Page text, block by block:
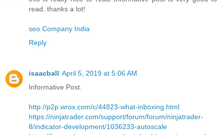
read..thanks a lot!
seo Company India
Reply
isaacball April 5, 2019 at 5:06 AM
Informative Post.
http://p2p.wrox.com/c/44823-what-inboxing.html
https://ninjatrader.com/support/forum/forum/ninjatrader-
8/indicator-development/1036233-autoscale